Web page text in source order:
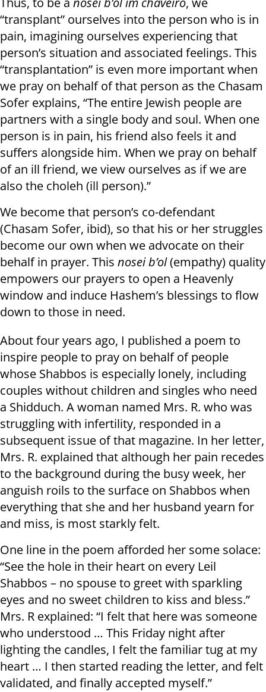
“transplant” ourselves into the person who is in
pain, imagining ourselves experiencing that
person’s situation and associated feelings. This
“transplantation” is even more important when
we pray on behalf of that person as the Chasam
Sofer explains, “The entire Jewish people are
partners with a single body and soul. When one
person is in pain, his friend also feels it and
suffers alongside him. When we pray on behalf
of an ill friend, we view ourselves as if we are
also the choleh (ill person).”
We become that person’s co-defendant
(Chasam Sofer, ibid), so that his or her struggles
become our own when we advocate on their
behalf in prayer. This nosei b’ol(empathy) quality
empowers our prayers to open a Heavenly
window and induce Hashem’s blessings to flow
down to those in need.
About four years ago, I published a poem to
inspire people to pray on behalf of people
whose Shabbos is especially lonely, including
couples without children and singles who need
a Shidduch. A woman named Mrs. R. who was
struggling with infertility, responded in a
subsequent issue of that magazine. In her letter,
Mrs. R. explained that although her pain recedes
to the background during the busy week, her
anguish roils to the surface on Shabbos when
everything that she and her husband yearn for
and miss, is most starkly felt.
One line in the poem afforded her some solace:
“See the hole in their heart on every Leil
Shabbos – no spouse to greet with sparkling
eyes and no sweet children to kiss and bless.”
Mrs. R explained: “I felt that here was someone
who understood … This Friday night after
lighting the candles, I felt the familiar tug at my
heart … I then started reading the letter, and felt
validated, and finally accepted myself.”